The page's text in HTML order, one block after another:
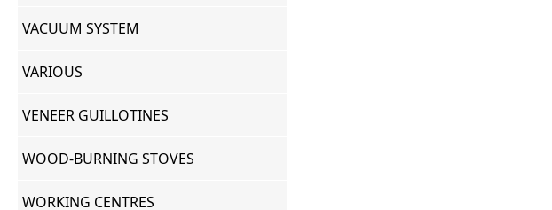
VACUUM SYSTEM
VARIOUS
VENEER GUILLOTINES
WOOD-BURNING STOVES
WORKING CENTRES